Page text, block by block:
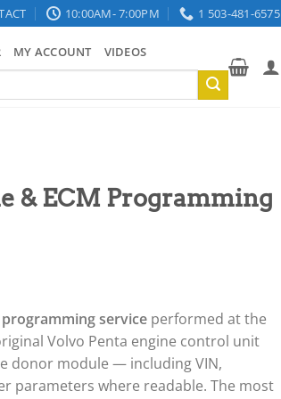
10:00AM- 7:00PM 1 503-481-6575
MY ACCOUNT VIDEOS
& ECM Programming
programming service performed at the
Volvo Penta engine control unit
donor module — including VIN,
parameters where readable. The most